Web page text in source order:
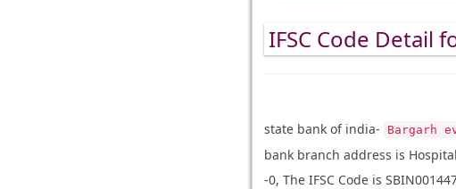
IFSC Code Detail
state bank of india- Bargarh
bank branch address is
-0, The IFSC Code is